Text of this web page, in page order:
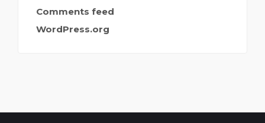
Comments feed
WordPress.org